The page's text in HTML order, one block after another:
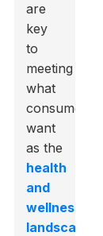
are
key
to
meeting
what
consumers
want
as the
health
and
wellness
landscape